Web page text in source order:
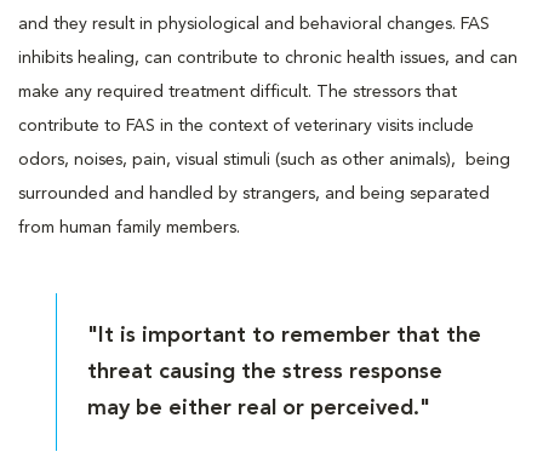
and they result in physiological and behavioral changes. FAS
inhibits healing, can contribute to chronic health issues, and can
make any required treatment difficult. The stressors that
contribute to FAS in the context of veterinary visits include
odors, noises, pain, visual stimuli (such as other animals), being
surrounded and handled by strangers, and being separated
from human family members.
"It is important to remember that the
threat causing the stress response
may be either real or perceived."